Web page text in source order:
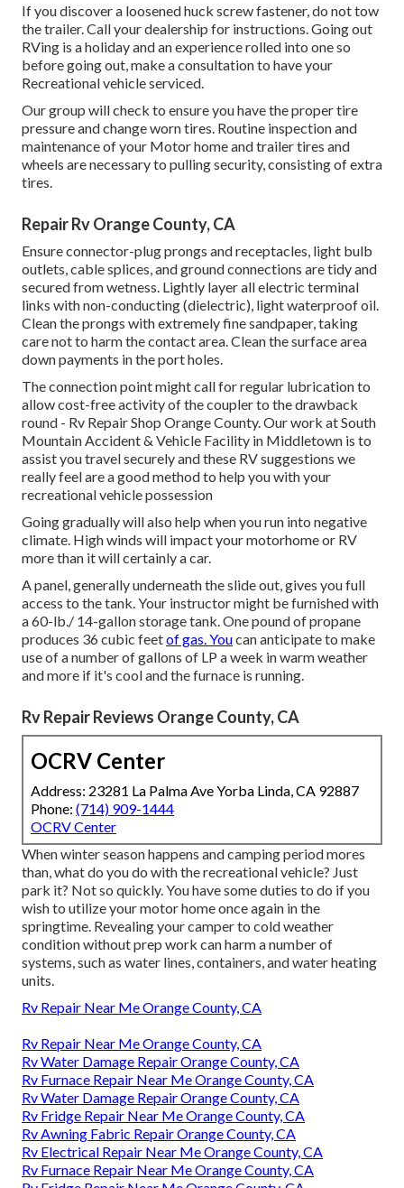
If you discover a loosened huck screw fastener, do not tow
the trailer. Call your dealership for instructions. Going out
RVing is a holiday and an experience rolled into one so
before going out, make a consultation to have your
Recreational vehicle serviced.
Our group will check to ensure you have the proper tire
pressure and change worn tires. Routine inspection and
maintenance of your Motor home and trailer tires and
wheels are necessary to pulling security, consisting of extra
tires.
Repair Rv Orange County, CA
Ensure connector-plug prongs and receptacles, light bulb
outlets, cable splices, and ground connections are tidy and
secured from wetness. Lightly layer all electric terminal
links with non-conducting (dielectric), light waterproof oil.
Clean the prongs with extremely fine sandpaper, taking
care not to harm the contact area. Clean the surface area
down payments in the port holes.
The connection point might call for regular lubrication to
allow cost-free activity of the coupler to the drawback
round - Rv Repair Shop Orange County. Our work at South
Mountain Accident & Vehicle Facility in Middletown is to
assist you travel securely and these RV suggestions we
really feel are a good method to help you with your
recreational vehicle possession
Going gradually will also help when you run into negative
climate. High winds will impact your motorhome or RV
more than it will certainly a car.
A panel, generally underneath the slide out, gives you full
access to the tank. Your instructor might be furnished with
a 60-lb./ 14-gallon storage tank. One pound of propane
produces 36 cubic feetof gas. Youcan anticipate to make
use of a number of gallons of LP a week in warm weather
and more if it's cool and the furnace is running.
Rv Repair Reviews Orange County, CA
OCRV Center
Address: 23281 La Palma Ave Yorba Linda, CA 92887
Phone: (714) 909-1444
OCRV Center
When winter season happens and camping period mores
than, what do you do with the recreational vehicle? Just
park it? Not so quickly. You have some duties to do if you
wish to utilize your motor home once again in the
springtime. Revealing your camper to cold weather
condition without prep work can harm a number of
systems, such as water lines, containers, and water heating
units.
Rv Repair Near Me Orange County, CA
Rv Repair Near Me Orange County, CA
Rv Water Damage Repair Orange County, CA
Rv Furnace Repair Near Me Orange County, CA
Rv Water Damage Repair Orange County, CA
Rv Fridge Repair Near Me Orange County, CA
Rv Awning Fabric Repair Orange County, CA
Rv Electrical Repair Near Me Orange County, CA
Rv Furnace Repair Near Me Orange County, CA